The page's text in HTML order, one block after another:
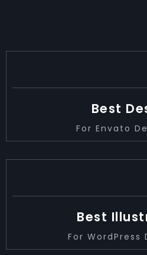
Best
For Envato
Best
For WordPress